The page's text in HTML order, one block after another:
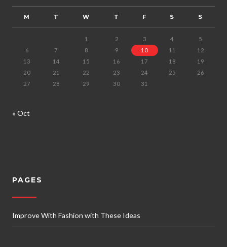
M T W T F S S
1 2 3 4
5
6
7 8 9 10 11
12
13
14 15 16 17 18
19
20
21 22 23 24 25
26
27
28 29 30 31
« Oct
PAGES
Improve With Fashion with These Ideas